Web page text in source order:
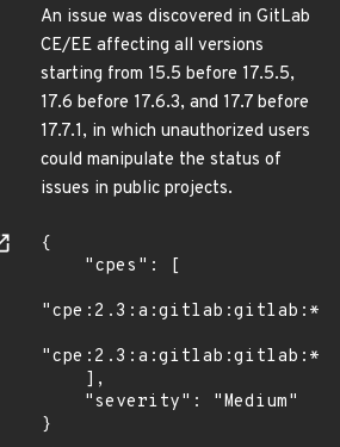
An issue was discovered in GitLab
CE/EE affecting all versions
starting from 15.5 before 17.5.5,
17.6 before 17.6.3, and 17.7 before
17.7.1, in which unauthorized users
could manipulate the status of
issues in public projects.
{
}